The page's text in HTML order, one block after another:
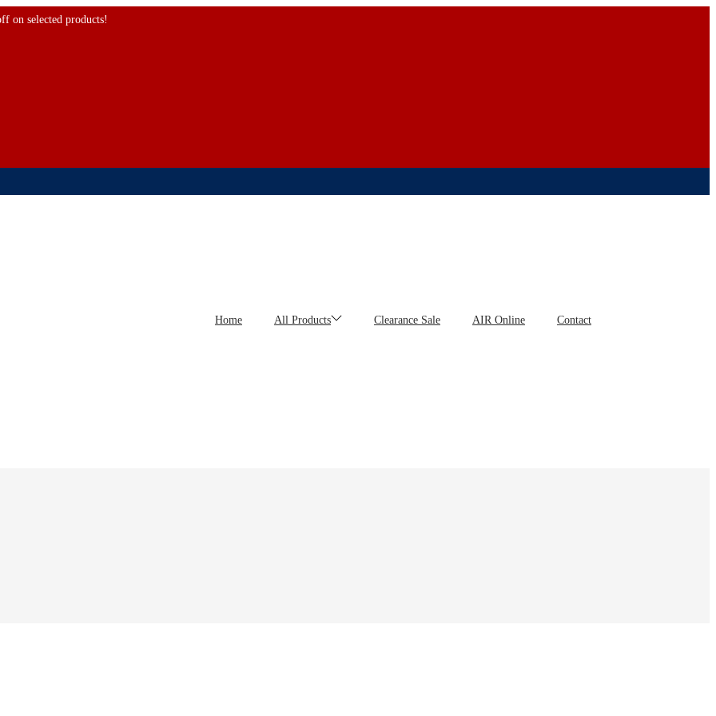
selected products!
Home All Products Clearance Sale AIR Online Contact